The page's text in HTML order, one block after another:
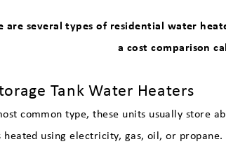
are several types of residential water
a cost comparison
Tank Water Heaters
common type, these units usually store
heated using electricity, gas, oil, or propane.